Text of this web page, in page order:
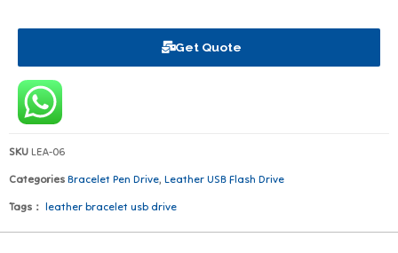
Get Quote
SKU LEA-06
Categories Bracelet Pen Drive, Leather USB Flash Drive
Tags： leather bracelet usb drive